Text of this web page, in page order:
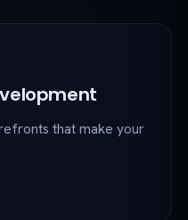
that make your